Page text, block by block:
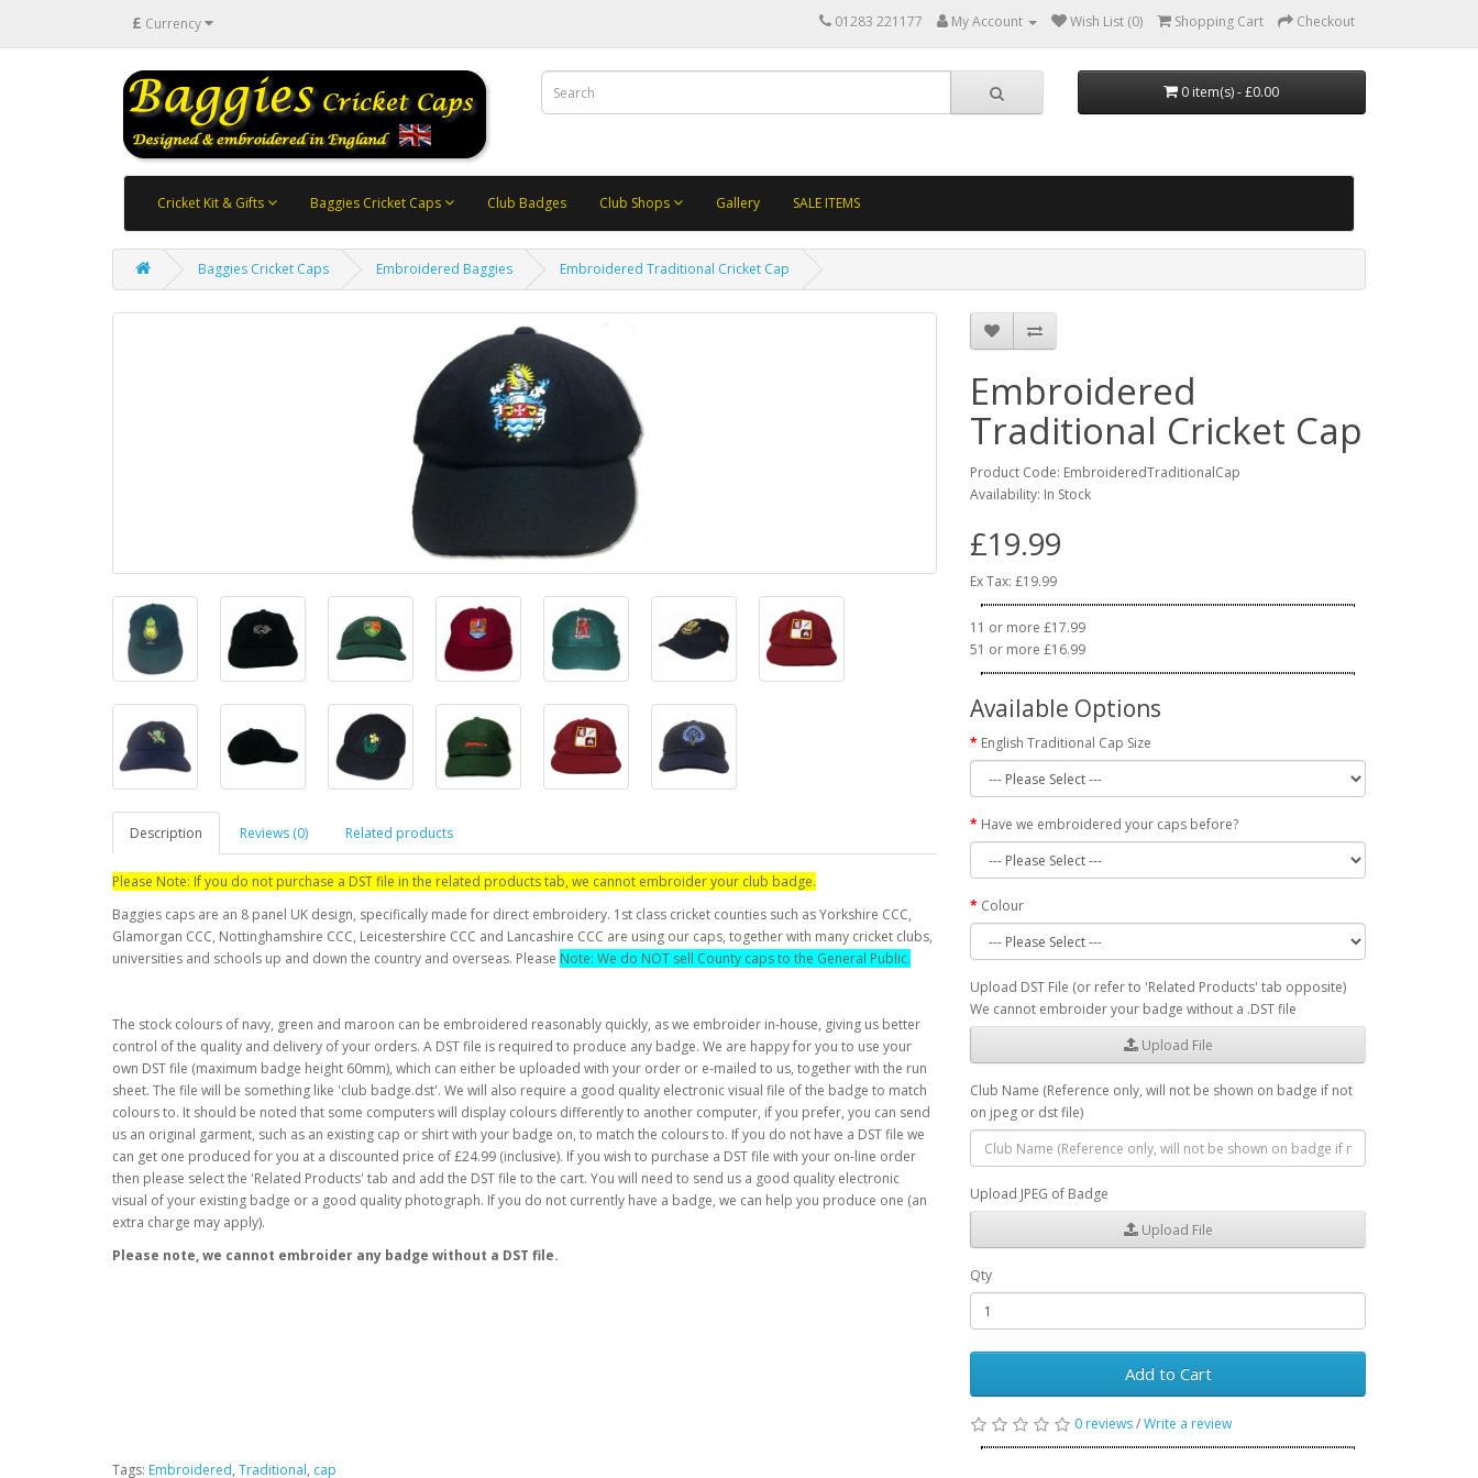
£ Currency 01283 221177 My Account Wish List (0) Shopping Cart Checkout
0 item(s) - £0.00
Cricket Kit & Gifts Baggies Cricket Caps Club Badges Club Shops Gallery SALE ITEMS
Baggies Cricket Caps Embroidered Baggies Embroidered Traditional Cricket Cap
Description Reviews (0) Related products
Please Note: If you do not purchase a DST file in the related products tab, we cannot embroider your club badge.
Baggies caps are an 8 panel UK design, specifically made for direct embroidery. 1st class cricket counties such as Yorkshire CCC,
Glamorgan CCC, Nottinghamshire CCC, Leicestershire CCC and Lancashire CCC are using our caps, together with many cricket clubs,
universities and schools up and down the country and overseas. Please Note: We do NOT sell County caps to the General Public.
The stock colours of navy, green and maroon can be embroidered reasonably quickly, as we embroider in-house, giving us better
control of the quality and delivery of your orders. A DST file is required to produce any badge. We are happy for you to use your
own DST file (maximum badge height 60mm), which can either be uploaded with your order or e-mailed to us, together with the run
sheet. The file will be something like 'club badge.dst'. We will also require a good quality electronic visual file of the badge to match
colours to. It should be noted that some computers will display colours differently to another computer, if you prefer, you can send
us an original garment, such as an existing cap or shirt with your badge on, to match the colours to. If you do not have a DST file we
can get one produced for you at a discounted price of £24.99 (inclusive). If you wish to purchase a DST file with your on-line order
then please select the 'Related Products' tab and add the DST file to the cart. You will need to send us a good quality electronic
visual of your existing badge or a good quality photograph. If you do not currently have a badge, we can help you produce one (an
extra charge may apply).
Please note, we cannot embroider any badge without a DST file.
Embroidered
Traditional Cricket Cap
Product Code: EmbroideredTraditionalCap
Availability: In Stock
£19.99
Ex Tax: £19.99
11 or more £17.99
51 or more £16.99
Available Options
English Traditional Cap Size
Have we embroidered your caps before?
Colour
Upload DST File (or refer to 'Related Products' tab opposite)
We cannot embroider your badge without a .DST file
Upload File
Club Name (Reference only, will not be shown on badge if not
on jpeg or dst file)
Upload JPEG of Badge
Upload File
Qty
Add to Cart
0 reviews/Write a review
Tags: Embroidered, Traditional, cap